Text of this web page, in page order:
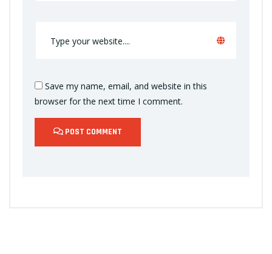
Save my name, email, and website in this
browser for the next time I comment.
POST COMMENT